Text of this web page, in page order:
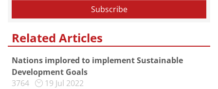
Related Articles
Nations implored to implement Sustainable
Development Goals
3764
19 Jul 2022